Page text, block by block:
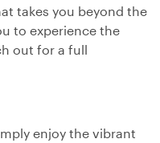
takes you beyond the
to experience the
out for a full
enjoy the vibrant